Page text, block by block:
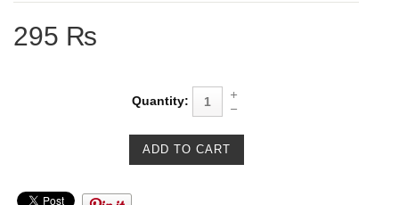
295 ₨
Quantity: